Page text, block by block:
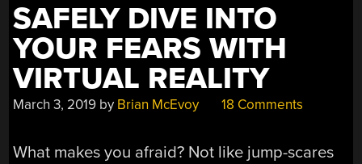
SAFELY DIVE INTO
YOUR FEARS WITH
VIRTUAL REALITY
March 3, 2019 by Brian McEvoy 18 Comments
What makes you afraid? Not like jump-scares